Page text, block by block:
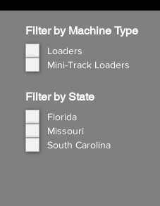
Filter by Machine Type
Loaders
Mini-Track Loaders
Filter by State
Florida
Missouri
South Carolina